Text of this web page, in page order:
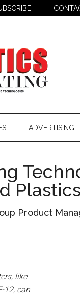
ADVERTISING
Product
like
12, can